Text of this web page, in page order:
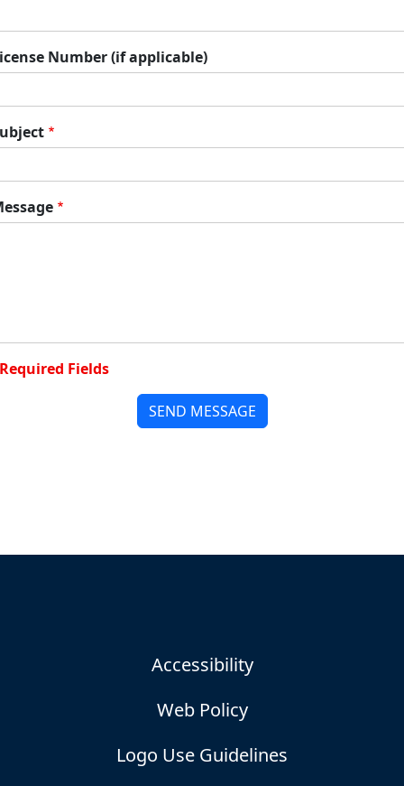
Number (if applicable)
Fields
Accessibility
Web Policy
Logo Use Guidelines